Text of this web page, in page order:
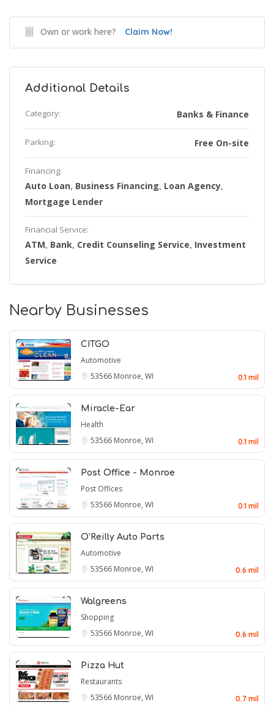
Own or work here? Claim Now!
Additional Details
Category: Banks & Finance
Parking: Free On-site
Financing:
Auto Loan, Business Financing, Loan Agency,
Mortgage Lender
Financial Service:
ATM, Bank, Credit Counseling Service, Investment
Service
Nearby Businesses
CITGO
Automotive
53566 Monroe, WI 0.1 mil
Miracle-Ear
Health
53566 Monroe, WI 0.1 mil
Post Office - Monroe
Post Offices
53566 Monroe, WI 0.1 mil
O'Reilly Auto Parts
Automotive
53566 Monroe, WI 0.6 mil
Walgreens
Shopping
53566 Monroe, WI 0.6 mil
Pizza Hut
Restaurants
53566 Monroe, WI 0.7 mil